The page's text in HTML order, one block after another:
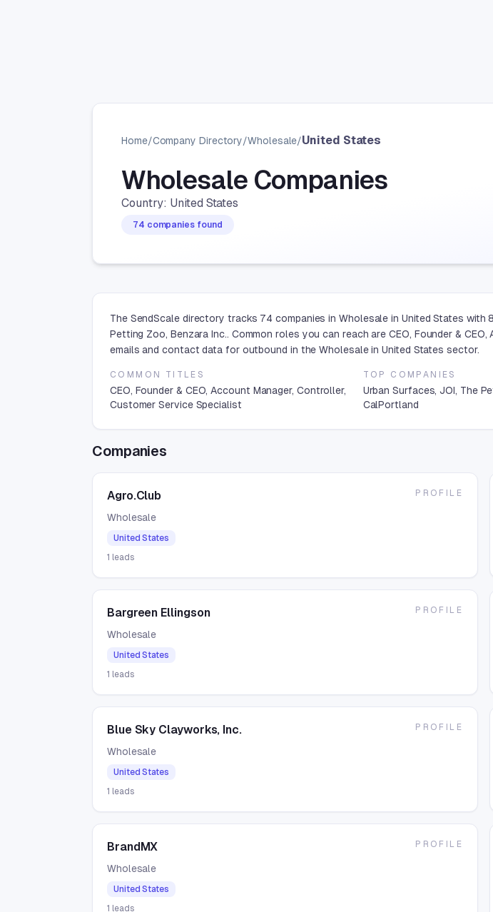
Home/Company Directory/Wholesale/United States
Wholesale Companies
Country: United States
74 companies found
The SendScale directory tracks 74 companies in Wholesale in United States
Petting Zoo, Benzara Inc.. Common roles you can reach are CEO, Founder &
emails and contact data for outbound in the Wholesale in United States sector.
COMMON TITLES
CEO, Founder & CEO, Account Manager, Controller,
Customer Service Specialist
TOP COMPANIES
Urban Surfaces, JOI, The
CalPortland
Companies
Agro.Club
Wholesale
United States
1 leads
PROFILE
Bargreen Ellingson
Wholesale
United States
1 leads
PROFILE
Blue Sky Clayworks, Inc.
Wholesale
United States
1 leads
PROFILE
BrandMX
Wholesale
United States
1 leads
PROFILE